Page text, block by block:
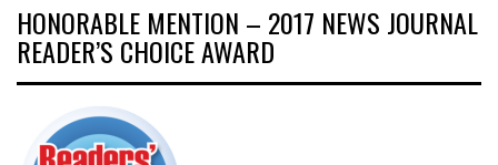
HONORABLE MENTION – 2017 NEWS JOURNAL
READER’S CHOICE AWARD